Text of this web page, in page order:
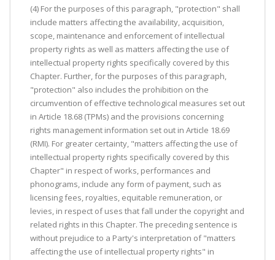
(4) For the purposes of this paragraph, "protection" shall
include matters affecting the availability, acquisition,
scope, maintenance and enforcement of intellectual
property rights as well as matters affecting the use of
intellectual property rights specifically covered by this
Chapter. Further, for the purposes of this paragraph,
"protection" also includes the prohibition on the
circumvention of effective technological measures set out
in Article 18.68 (TPMs) and the provisions concerning
rights management information set out in Article 18.69
(RMI). For greater certainty, "matters affecting the use of
intellectual property rights specifically covered by this
Chapter" in respect of works, performances and
phonograms, include any form of payment, such as
licensing fees, royalties, equitable remuneration, or
levies, in respect of uses that fall under the copyright and
related rights in this Chapter. The preceding sentence is
without prejudice to a Party's interpretation of "matters
affecting the use of intellectual property rights" in